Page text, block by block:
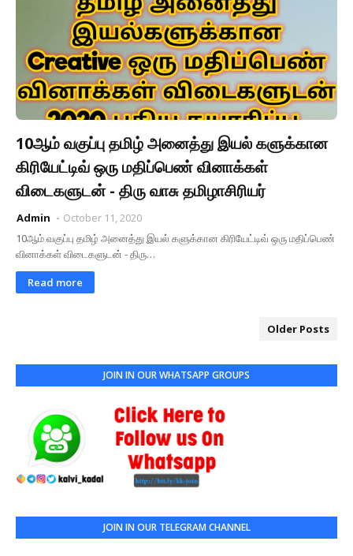
10ஆம் வகுப்பு தமிழ் அனைத்து இயல் களுக்கான
கிரியேட்டிவ் ஒரு மதிப்பெண் வினாக்கள்
விடைகளுடன் - திரு வாசு தமிழாசிரியர்
Admin
October 11, 2020
10ஆம் வகுப்பு தமிழ் அனைத்து இயல் களுக்கான கிரியேட்டிவ் ஒரு மதிப்பெண்
வினாக்கள் விடைகளுடன் - திரு…
Read more
Older Posts
JOIN IN OUR WHATSAPP GROUPS
JOIN IN OUR TELEGRAM CHANNEL